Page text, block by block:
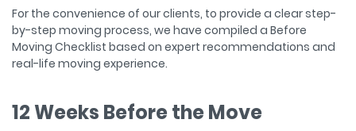
For the convenience of our clients, to provide a clear step-
by-step moving process, we have compiled a Before
Moving Checklist based on expert recommendations and
real-life moving experience.
12 Weeks Before the Move